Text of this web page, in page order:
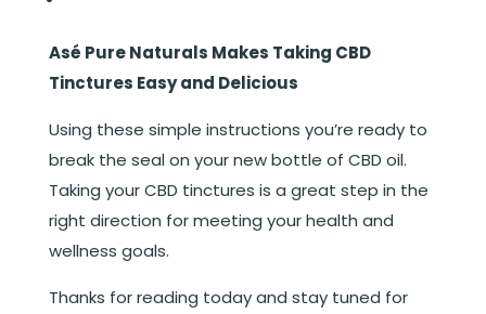
Asé Pure Naturals Makes Taking CBD
Tinctures Easy and Delicious
Using these simple instructions you’re ready to
break the seal on your new bottle of CBD oil.
Taking your CBD tinctures is a great step in the
right direction for meeting your health and
wellness goals.
Thanks for reading today and stay tuned for